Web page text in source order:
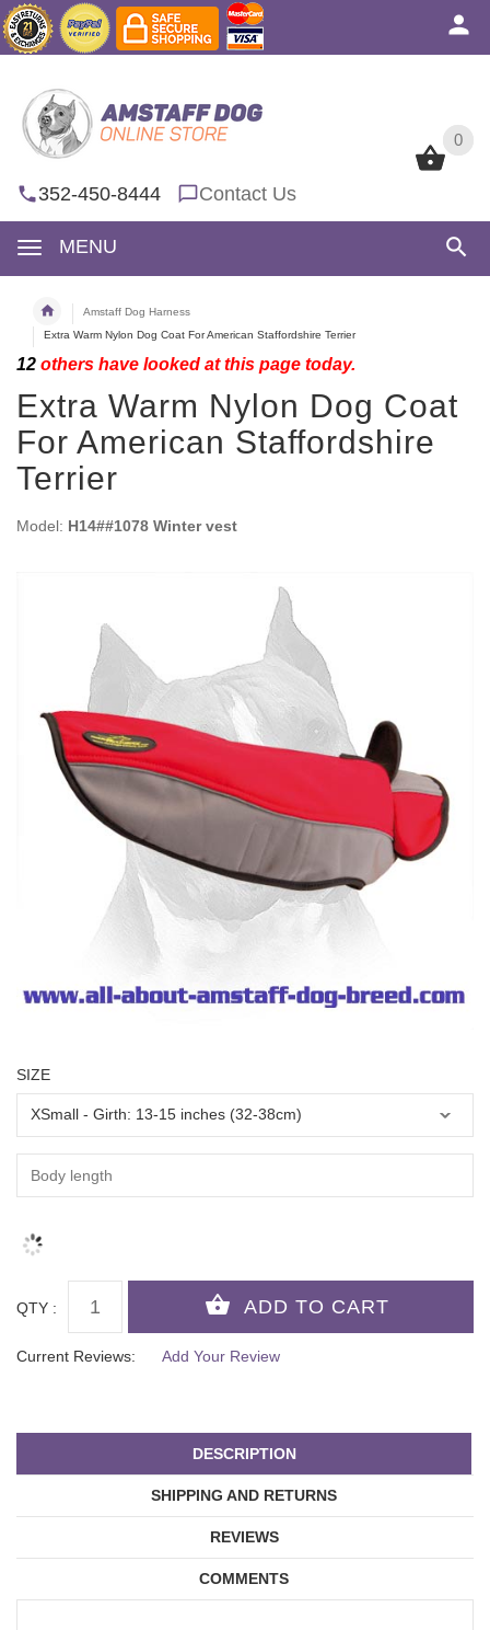
0
352-450-8444 Contact Us
MENU
0
Amstaff Dog Harness
Extra Warm Nylon Dog Coat For American Staffordshire Terrier
12 others have looked at this page today.
Extra Warm Nylon Dog Coat
For American Staffordshire
Terrier
Model: H14##1078 Winter vest
SIZE
QTY :
Current Reviews: Add Your Review
DESCRIPTION
SHIPPING AND RETURNS
REVIEWS
COMMENTS